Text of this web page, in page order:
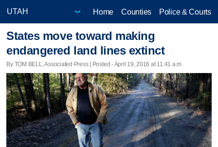
Home Counties Police & Courts
States move toward making
endangered land lines extinct
By TOM BELL, Associated Press | Posted - April 19, 2016 at 11:41 a.m.